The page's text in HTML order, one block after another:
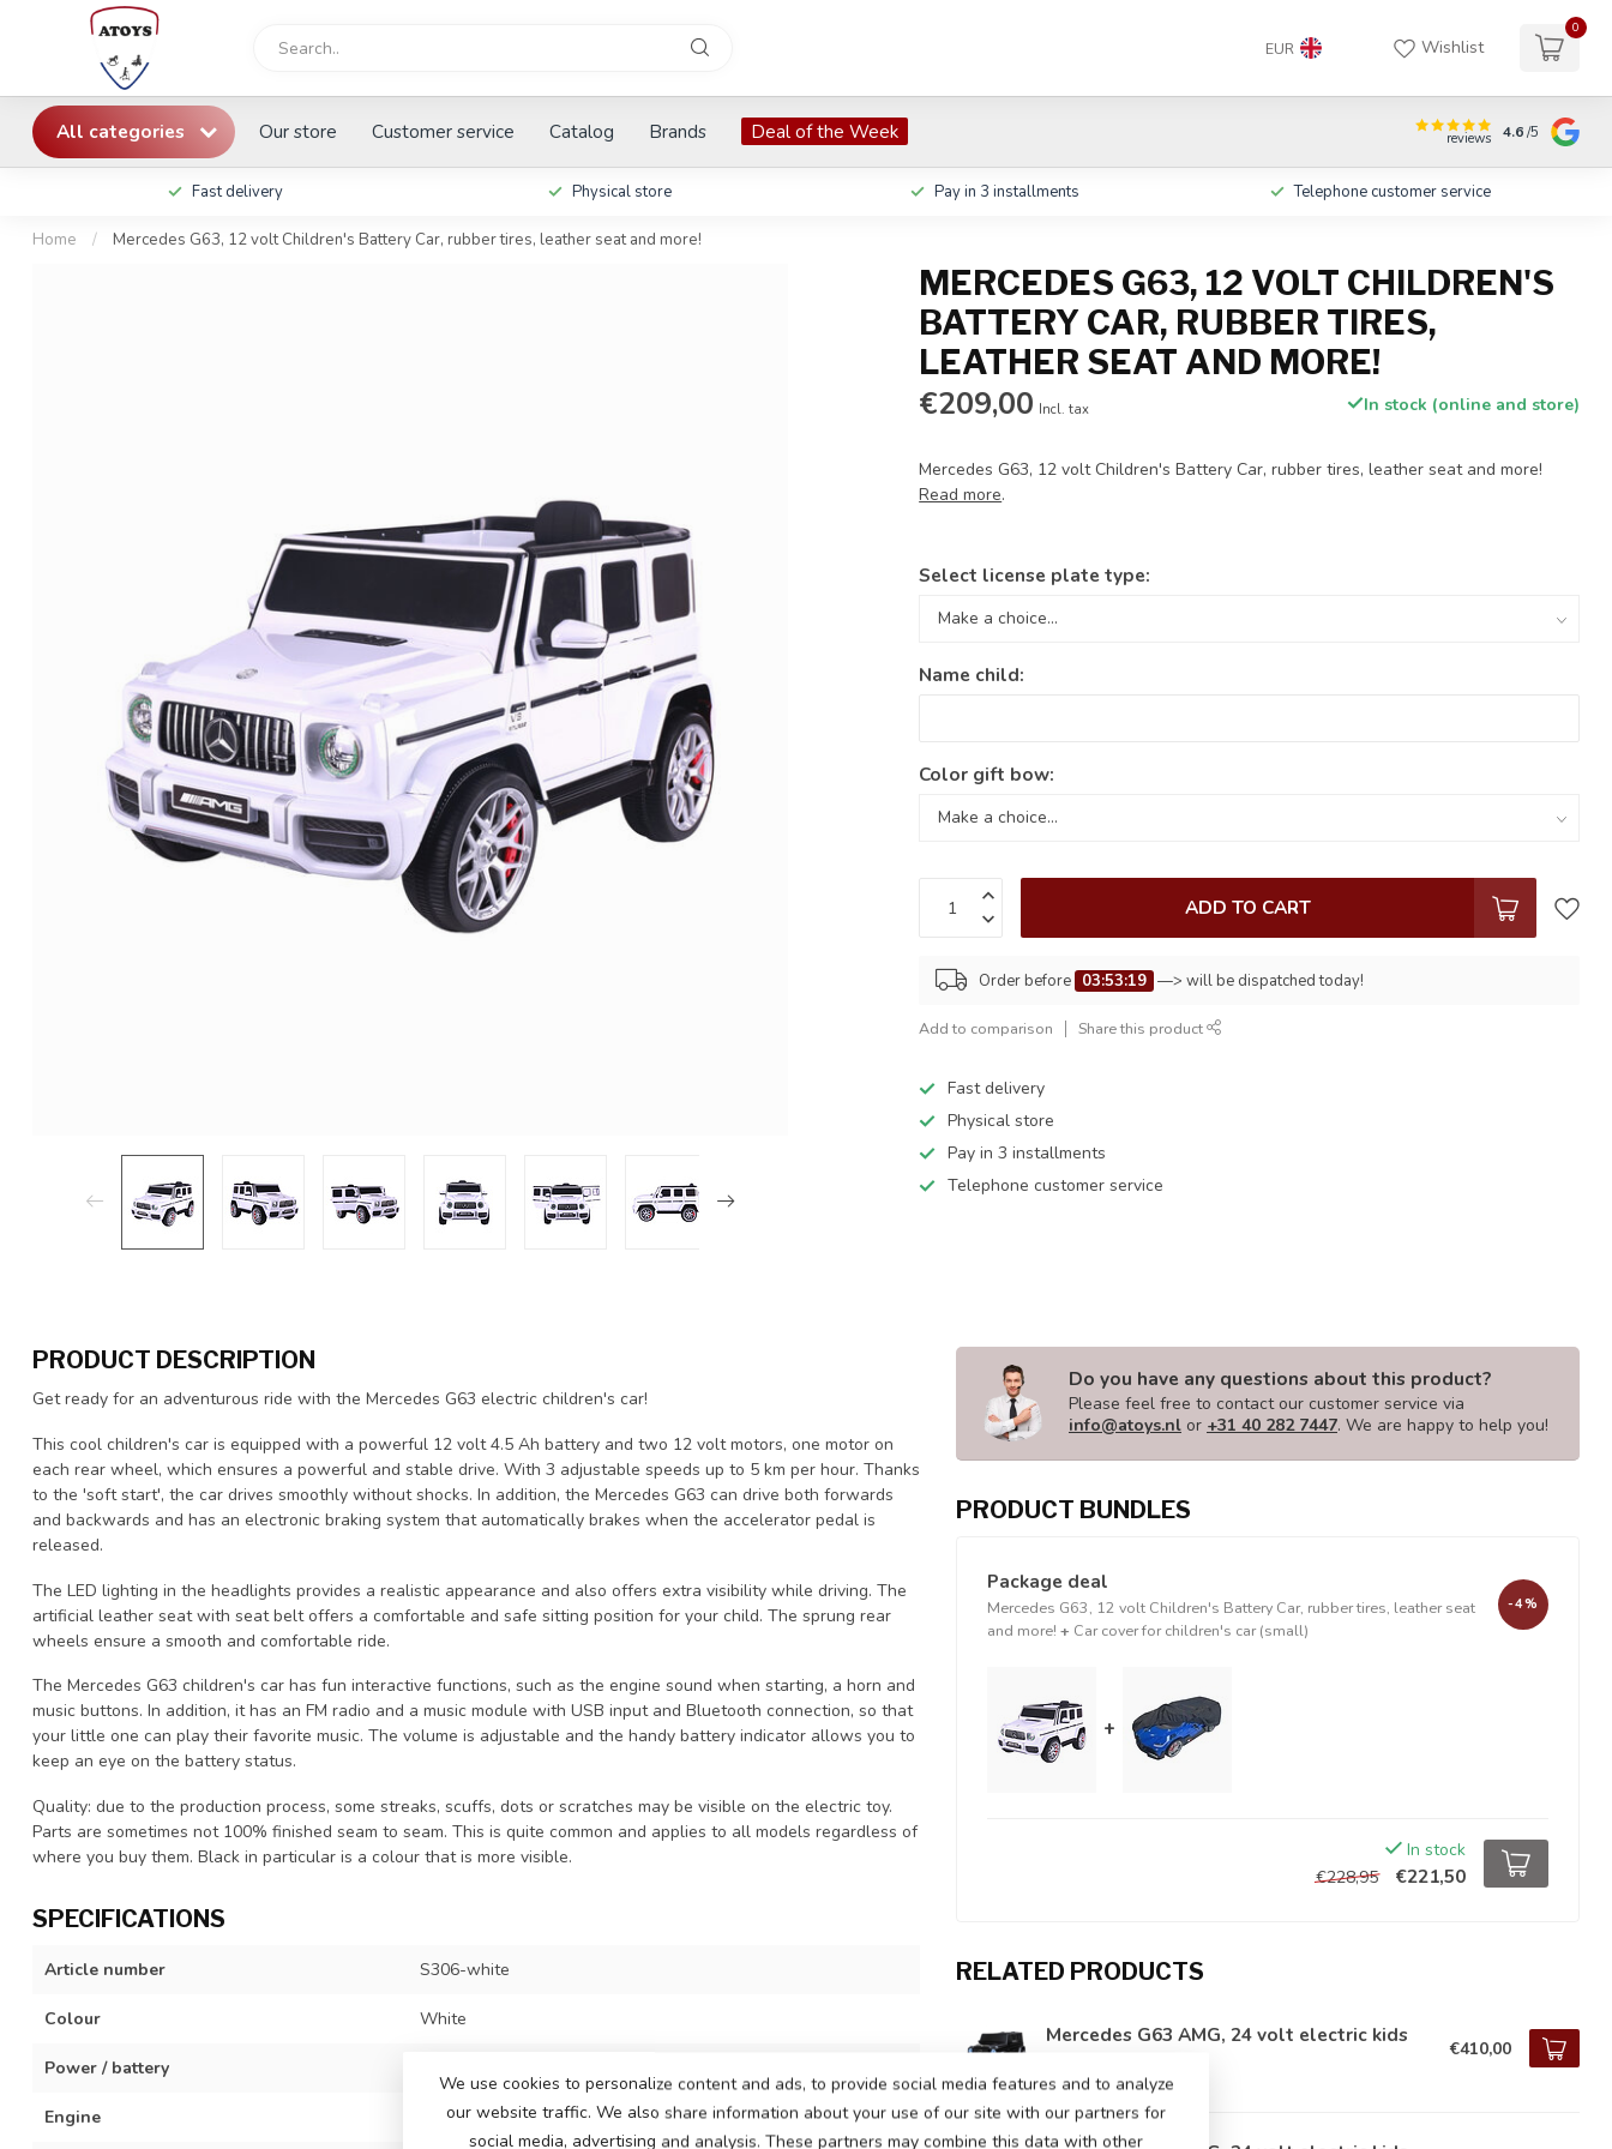
EUR Wishlist
0
All categories Our store Customer service Catalog Brands Deal of the Week reviews 4.6/5
Fast delivery Physical store Pay in 3 installments Telephone customer service
Home / Mercedes G63, 12 volt Children's Battery Car, rubber tires, leather seat and more!
MERCEDES G63, 12 VOLT CHILDREN'S
BATTERY CAR, RUBBER TIRES,
LEATHER SEAT AND MORE!
€209,00 Incl. tax In stock (online and store)
Mercedes G63, 12 volt Children's Battery Car, rubber tires, leather seat and more!
Read more.
Select license plate type:
Name child:
Color gift bow:
ADD TO CART
Order before 03:53:19 —> will be dispatched today!
Add to comparison Share this product
Fast delivery
Physical store
Pay in 3 installments
Telephone customer service
PRODUCT DESCRIPTION
Get ready for an adventurous ride with the Mercedes G63 electric children's car!
This cool children's car is equipped with a powerful 12 volt 4.5 Ah battery and two 12 volt motors, one motor on
each rear wheel, which ensures a powerful and stable drive. With 3 adjustable speeds up to 5 km per hour. Thanks
to the 'soft start', the car drives smoothly without shocks. In addition, the Mercedes G63 can drive both forwards
and backwards and has an electronic braking system that automatically brakes when the accelerator pedal is
released.
The LED lighting in the headlights provides a realistic appearance and also offers extra visibility while driving. The
artificial leather seat with seat belt offers a comfortable and safe sitting position for your child. The sprung rear
wheels ensure a smooth and comfortable ride.
The Mercedes G63 children's car has fun interactive functions, such as the engine sound when starting, a horn and
music buttons. In addition, it has an FM radio and a music module with USB input and Bluetooth connection, so that
your little one can play their favorite music. The volume is adjustable and the handy battery indicator allows you to
keep an eye on the battery status.
Quality: due to the production process, some streaks, scuffs, dots or scratches may be visible on the electric toy.
Parts are sometimes not 100% finished seam to seam. This is quite common and applies to all models regardless of
where you buy them. Black in particular is a colour that is more visible.
SPECIFICATIONS
Article number S306-white
Colour White
Power / battery
Engine 2x 12 volt motors, one motor on each rear wheel
Do you have any questions about this product?
Please feel free to contact our customer service via
info@atoys.nl or +31 40 282 7447. We are happy to help you!
PRODUCT BUNDLES
Package deal
Mercedes G63, 12 volt Children's Battery Car, rubber tires, leather seat
and more! + Car cover for children's car (small)
-4%
+
In stock
€228,95
€221,50
RELATED PRODUCTS
Mercedes G63 AMG, 24 volt electric kids
€410,00
We use cookies to personalize content and ads, to provide social media features and to analyze
our website traffic. We also share information about your use of our site with our partners for
social media, advertising and analysis. These partners may combine this data with other